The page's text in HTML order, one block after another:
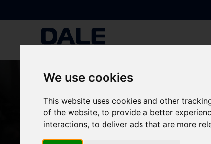
We use cookies
This website uses cookies and other
of the website,to provide a better
interactions,to deliver ads that are more